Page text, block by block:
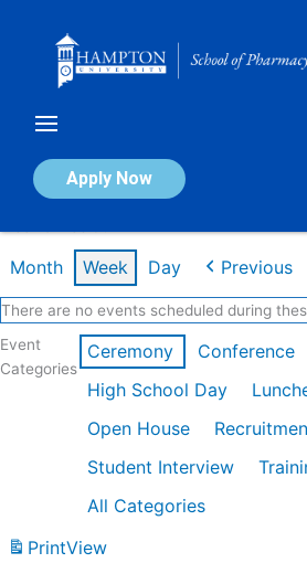
Apply Now
Calendar of Events
Month Week Day Previous
There are no events scheduled during
Event
Categories
Ceremony Conference
High School Day
Open House
Student Interview
All Categories
PrintView